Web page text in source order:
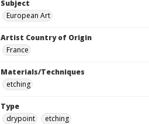
Subject
European Art
Artist Country of Origin
France
Materials/Techniques
etching
Type
drypoint
etching